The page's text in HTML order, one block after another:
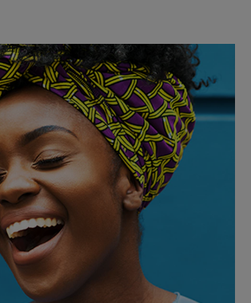
FOR PROFESSIONALS
EN (SA)
SIGN UP